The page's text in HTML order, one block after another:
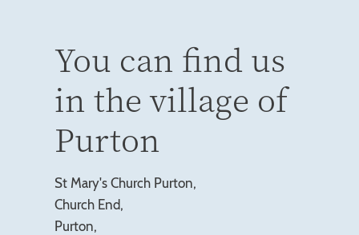
You can find us
in the village of
Purton
St Mary's Church Purton,
Church End,
Purton,